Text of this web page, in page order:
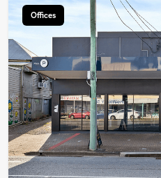
Offices